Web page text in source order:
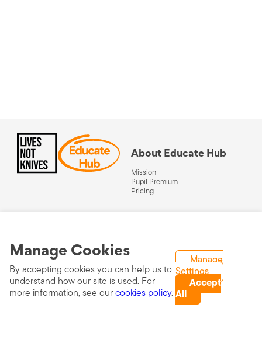
Manage Cookies
By accepting cookies you can help us to
understand how our site is used. For
more information, see our cookies policy.
Manage
Settings
Accept
All
About Educate Hub
Mission
Pupil Premium
Pricing
Work in schools
Schedule a demo